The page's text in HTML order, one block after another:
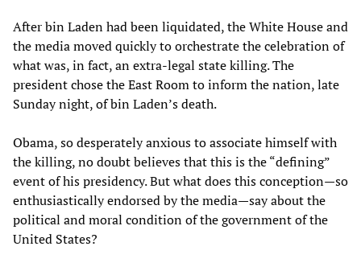
After bin Laden had been liquidated, the White House and
the media moved quickly to orchestrate the celebration of
what was, in fact, an extra-legal state killing. The
president chose the East Room to inform the nation, late
Sunday night, of bin Laden’s death.
Obama, so desperately anxious to associate himself with
the killing, no doubt believes that this is the “defining”
event of his presidency. But what does this conception—so
enthusiastically endorsed by the media—say about the
political and moral condition of the government of the
United States?